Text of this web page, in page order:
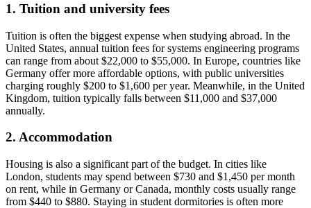
1. Tuition and university fees
Tuition is often the biggest expense when studying abroad. In the
United States, annual tuition fees for systems engineering programs
can range from about $22,000 to $55,000. In Europe, countries like
Germany offer more affordable options, with public universities
charging roughly $200 to $1,600 per year. Meanwhile, in the United
Kingdom, tuition typically falls between $11,000 and $37,000
annually.
2. Accommodation
Housing is also a significant part of the budget. In cities like
London, students may spend between $730 and $1,450 per month
on rent, while in Germany or Canada, monthly costs usually range
from $440 to $880. Staying in student dormitories is often more